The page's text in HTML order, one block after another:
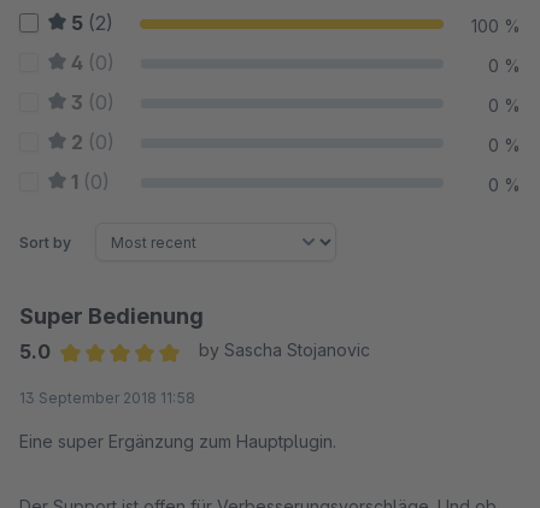
5 (2) 100 %
4 (0) 0 %
3 (0) 0 %
2 (0) 0 %
1 (0) 0 %
Sort by
Super Bedienung
5.0
by Sascha Stojanovic
13 September 2018 11:58
Eine super Ergänzung zum Hauptplugin.